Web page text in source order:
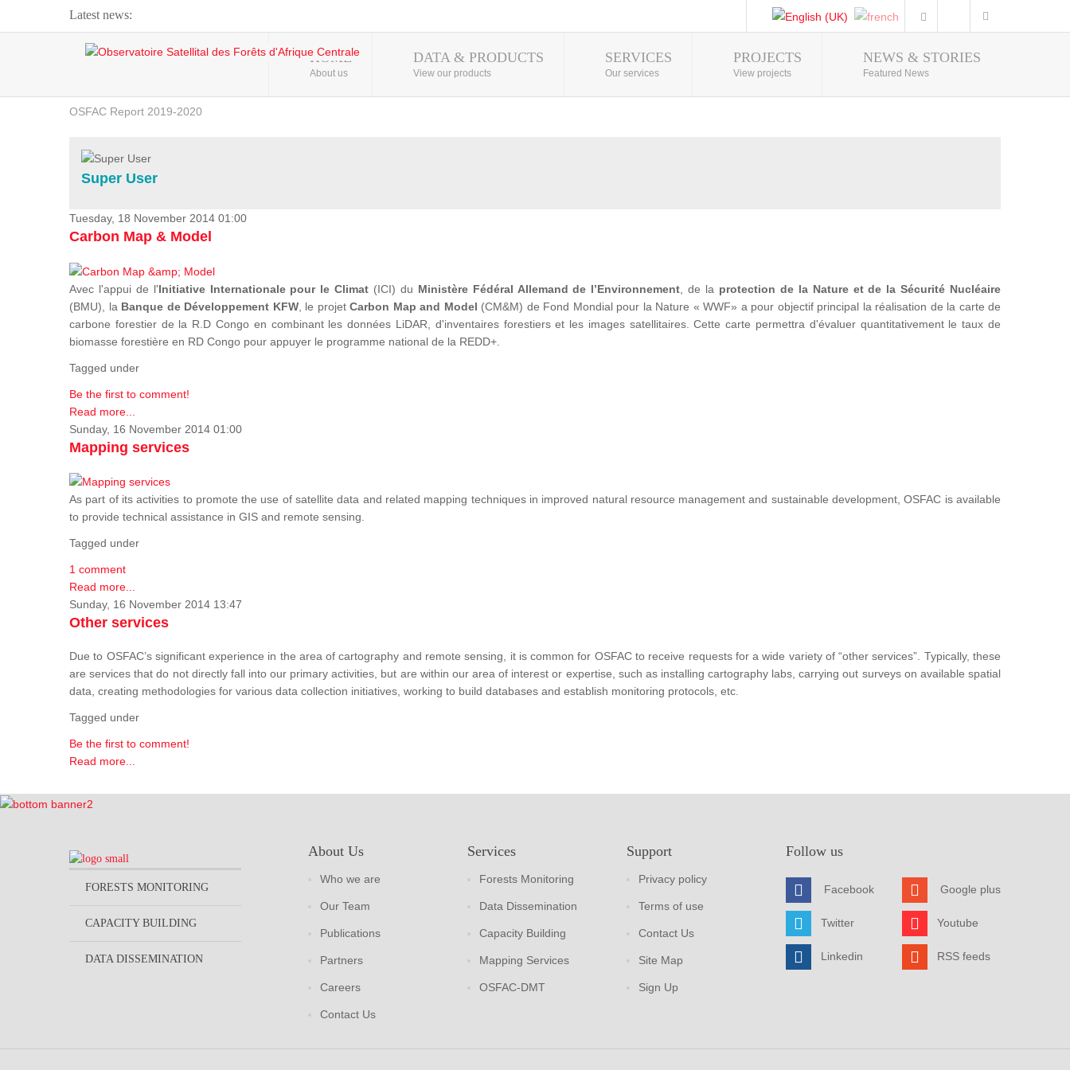
Latest news:
Webinar about Large Scale Monitoring and Land ...
OSFAC Video - Addressing climate change from the ...
OSFAC Report 2019-2020
Flooding and Erosion in Kinshasa - Open Cities ...
Photo Gallery
HOME
About us
DATA & PRODUCTS
View our products
SERVICES
Our services
PROJECTS
View projects
NEWS & STORIES
Featured News
Super User
Tuesday, 18 November 2014 01:00
Carbon Map & Model
Avec l'appui de l'Initiative Internationale pour le Climat (ICI) du Ministère Fédéral Allemand de l’Environnement , de la protection de la Nature et de la Sécurité Nucléaire
(BMU), la Banque de Développement KFW, le projet Carbon Map and Model (CM&M) de Fond Mondial pour la Nature « WWF» a pour objectif principal la réalisation de la carte de
carbone forestier de la R.D Congo en combinant les données LiDAR, d'inventaires forestiers et les images satellitaires. Cette carte permettra d'évaluer quantitativement le taux de
biomasse forestière en RD Congo pour appuyer le programme national de la REDD+.
Tagged under
Be the first to comment!
Read more...
Sunday, 16 November 2014 01:00
Mapping services
As part of its activities to promote the use of satellite data and related mapping techniques in improved natural resource management and sustainable development, OSFAC is available
to provide technical assistance in GIS and remote sensing.
Tagged under
1 comment
Read more...
Sunday, 16 November 2014 13:47
Other services
Due to OSFAC’s significant experience in the area of cartography and remote sensing, it is common for OSFAC to receive requests for a wide variety of “other services”. Typically, these
are services that do not directly fall into our primary activities, but are within our area of interest or expertise, such as installing cartography labs, carrying out surveys on available spatial
data, creating methodologies for various data collection initiatives, working to build databases and establish monitoring protocols, etc.
Tagged under
Be the first to comment!
Read more...
FORESTS MONITORING
CAPACITY BUILDING
DATA DISSEMINATION
About Us
Who we are
Our Team
Publications
Partners
Careers
Contact Us
Services
Forests Monitoring
Data Dissemination
Capacity Building
Mapping Services
OSFAC-DMT
Support
Privacy policy
Terms of use
Contact Us
Site Map
Sign Up
Follow us
Facebook
Twitter
Linkedin
Google plus
Youtube
RSS feeds